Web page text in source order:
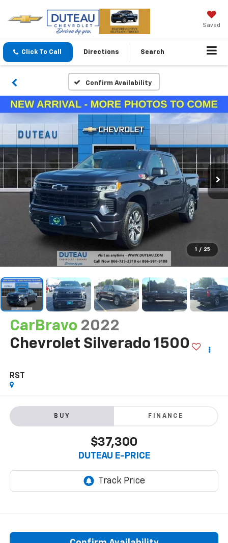
Saved
Click To Call Directions Search
Confirm Availability
1 / 25
CarBravo 2022
Chevrolet Silverado 1500
RST
BUY FINANCE
$37,300
DUTEAU E-PRICE